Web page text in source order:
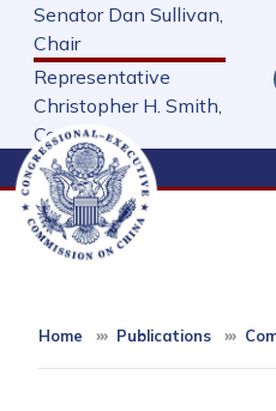
Skip
main
content
Senator Dan Sullivan,
Chair
Representative
Christopher H. Smith,
Cochair
Home Publications